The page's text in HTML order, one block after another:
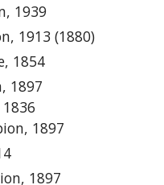
1939
1913 (1880)
1854
1897
1836
1897
1897